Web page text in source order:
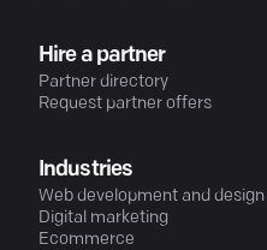
Hire a partner
Partner directory
Request partner offers
Industries
Web development and design
Digital marketing
Ecommerce